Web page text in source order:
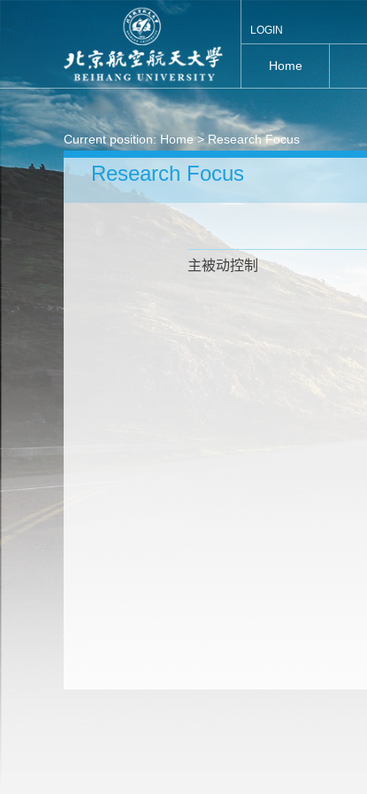
LOGIN
Home
Current position: Home> Research Focus
Research Focus
主被动控制